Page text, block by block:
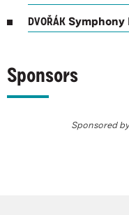
DVOŘÁKSymphony
Sponsors
Sponsored